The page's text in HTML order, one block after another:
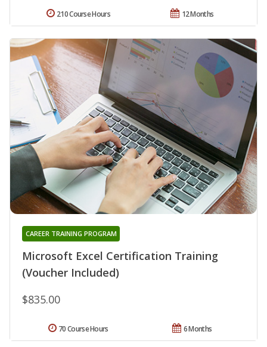
12 Months
210 Course Hours
Microsoft Excel Certification Training
(Voucher Included)
CAREER TRAINING PROGRAM
$835.00
6 Months
70 Course Hours